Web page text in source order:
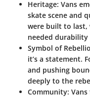
Heritage: Vans
skate scene and
were built to last,
needed
Symbol of
it’s a statement.
and pushing
deeply to the
Community: